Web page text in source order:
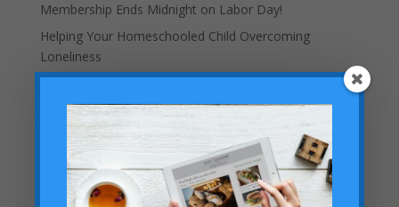
Membership Ends Midnight on Labor Day!
Helping Your Homeschooled Child Overcoming
Loneliness
Dallas Cowboys Homeschool Rally Day 2025 at AT&T
Stadium!
Embracing the “Not Back to School” Season as a
Homeschool Mom
Archives